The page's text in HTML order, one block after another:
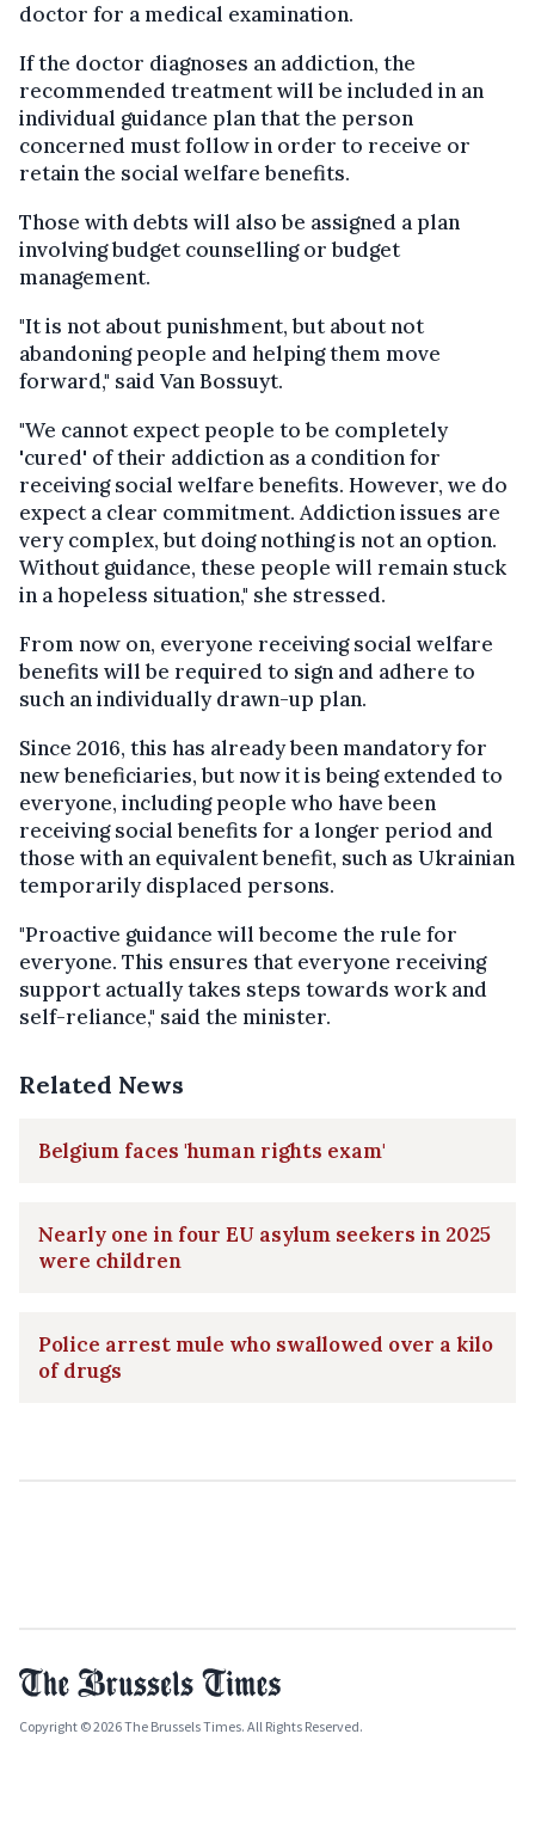
doctor for a medical examination.
If the doctor diagnoses an addiction, the
recommended treatment will be included in an
individual guidance plan that the person
concerned must follow in order to receive or
retain the social welfare benefits.
Those with debts will also be assigned a plan
involving budget counselling or budget
management.
"It is not about punishment, but about not
abandoning people and helping them move
forward," said Van Bossuyt.
"We cannot expect people to be completely
'cured' of their addiction as a condition for
receiving social welfare benefits. However, we do
expect a clear commitment. Addiction issues are
very complex, but doing nothing is not an option.
Without guidance, these people will remain stuck
in a hopeless situation," she stressed.
From now on, everyone receiving social welfare
benefits will be required to sign and adhere to
such an individually drawn-up plan.
Since 2016, this has already been mandatory for
new beneficiaries, but now it is being extended to
everyone, including people who have been
receiving social benefits for a longer period and
those with an equivalent benefit, such as Ukrainian
temporarily displaced persons.
"Proactive guidance will become the rule for
everyone. This ensures that everyone receiving
support actually takes steps towards work and
self-reliance," said the minister.
Related News
Belgium faces 'human rights exam'
Nearly one in four EU asylum seekers in 2025
were children
Police arrest mule who swallowed over a kilo
of drugs
Copyright © 2026 The Brussels Times. All Rights Reserved.